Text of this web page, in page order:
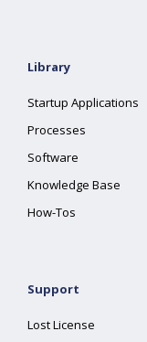
Library
Startup Applications
Processes
Software
Knowledge Base
How-Tos
Support
Lost License